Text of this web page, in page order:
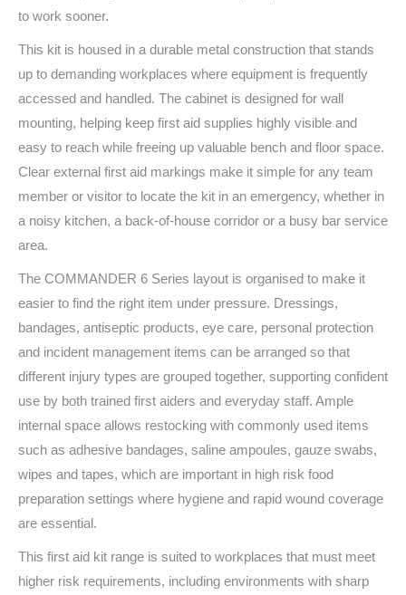
to work sooner.
This kit is housed in a durable metal construction that stands
up to demanding workplaces where equipment is frequently
accessed and handled. The cabinet is designed for wall
mounting, helping keep first aid supplies highly visible and
easy to reach while freeing up valuable bench and floor space.
Clear external first aid markings make it simple for any team
member or visitor to locate the kit in an emergency, whether in
a noisy kitchen, a back-of-house corridor or a busy bar service
area.
The COMMANDER 6 Series layout is organised to make it
easier to find the right item under pressure. Dressings,
bandages, antiseptic products, eye care, personal protection
and incident management items can be arranged so that
different injury types are grouped together, supporting confident
use by both trained first aiders and everyday staff. Ample
internal space allows restocking with commonly used items
such as adhesive bandages, saline ampoules, gauze swabs,
wipes and tapes, which are important in high risk food
preparation settings where hygiene and rapid wound coverage
are essential.
This first aid kit range is suited to workplaces that must meet
higher risk requirements, including environments with sharp